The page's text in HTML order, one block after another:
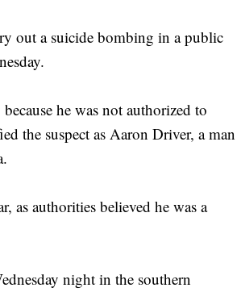
out a suicide bombing in a public
he was not authorized to
the suspect as Aaron Driver, a man
as authorities believed he was a
night in the southern